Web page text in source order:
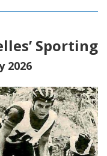
Sporting
2026